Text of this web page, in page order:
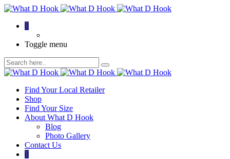
0
Toggle menu
Find Your Local Retailer
Shop
Find Your Size
About What D Hook
Blog
Photo Gallery
Contact Us
0